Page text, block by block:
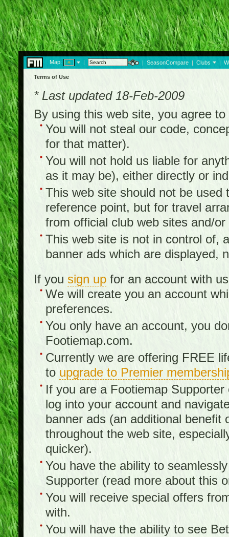
Map: | | SeasonCompare | Clubs |
Terms of Use
* Last updated 18-Feb-2009
By using this web site, you agree
You will not steal our code,
for that matter).
You will not hold us liable for
as it may be), either directly or
This web site should not be
reference point, but for travel
from official club web sites and/
This web site is not in control of,
banner ads which are displayed,
If you sign upfor an account with
We will create you an account
preferences.
You only have an account, you
Footiemap.com.
Currently we are offering FREE
to upgrade to Premier
If you are a Footiemap
log into your account and
banner ads (an additional benefit
throughout the web site,
quicker).
You have the ability to
Supporter (read more about this
You will receive special offers
with.
You will have the ability to see